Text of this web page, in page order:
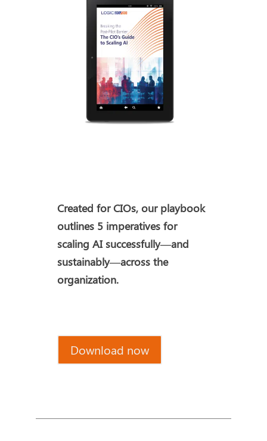
Created for CIOs, our playbook
outlines 5 imperatives for
scaling AI successfully—and
sustainably—across the
organization.
Download now